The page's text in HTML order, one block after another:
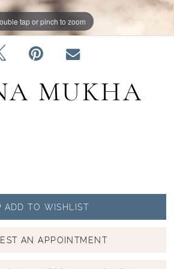
tap or pinch to zoom
tap or pinch to zoom
tap or pinch to zoom
MUKHA
ADD TO WISHLIST
AN APPOINTMENT